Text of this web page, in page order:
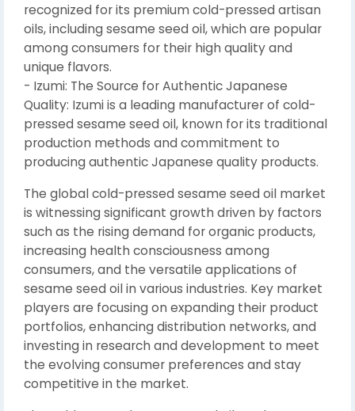
recognized for its premium cold-pressed artisan
oils, including sesame seed oil, which are popular
among consumers for their high quality and
unique flavors.
- Izumi: The Source for Authentic Japanese
Quality: Izumi is a leading manufacturer of cold-
pressed sesame seed oil, known for its traditional
production methods and commitment to
producing authentic Japanese quality products.
The global cold-pressed sesame seed oil market
is witnessing significant growth driven by factors
such as the rising demand for organic products,
increasing health consciousness among
consumers, and the versatile applications of
sesame seed oil in various industries. Key market
players are focusing on expanding their product
portfolios, enhancing distribution networks, and
investing in research and development to meet
the evolving consumer preferences and stay
competitive in the market.